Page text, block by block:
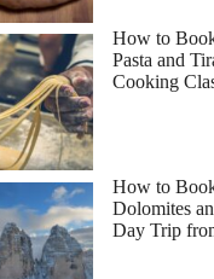
How to
Pasta and
Cooking
How to
Dolomites
Day Trip